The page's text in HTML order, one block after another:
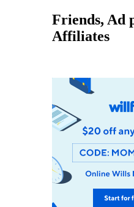
Friends, Ad
Affiliates